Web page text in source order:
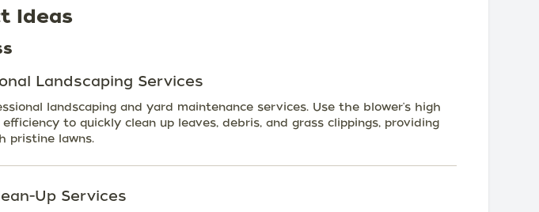
Ideas
Landscaping Services
landscaping and yard maintenance services. Use the blower's high
efficiency to quickly clean up leaves, debris, and grass clippings, providing
pristine lawns.
Up Services